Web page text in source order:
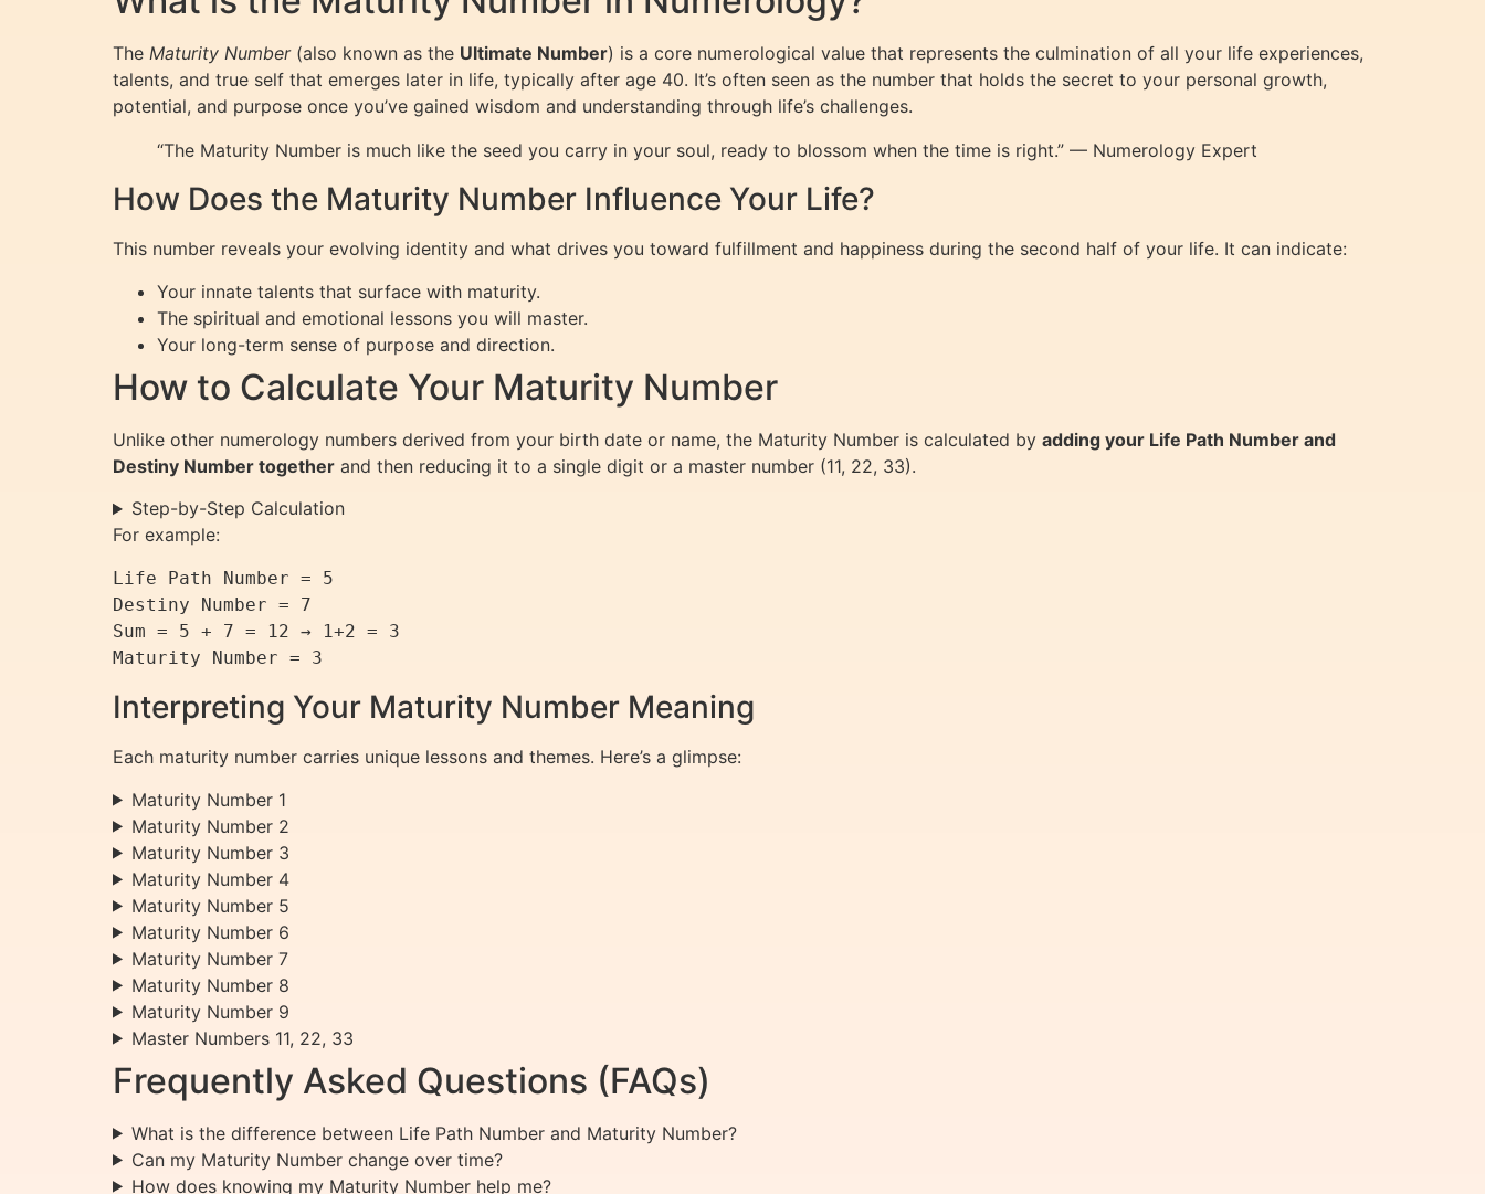
The Maturity Number(also known as the Ultimate Number) is a core numerological value that represents the culmination of all your life experiences,
talents, and true self that emerges later in life, typically after age 40. It’s often seen as the number that holds the secret to your personal growth,
potential, and purpose once you’ve gained wisdom and understanding through life’s challenges.
“The Maturity Number is much like the seed you carry in your soul, ready to blossom when the time is right.” — Numerology Expert
How Does the Maturity Number Influence Your Life?
This number reveals your evolving identity and what drives you toward fulfillment and happiness during the second half of your life. It can indicate:
Your innate talents that surface with maturity.
The spiritual and emotional lessons you will master.
Your long-term sense of purpose and direction.
How to Calculate Your Maturity Number
Unlike other numerology numbers derived from your birth date or name, the Maturity Number is calculated by adding your Life Path Number and
Destiny Number together and then reducing it to a single digit or a master number (11, 22, 33).
Step-by-Step Calculation
For example:
Life Path Number = 5
Destiny Number = 7
Sum = 5 + 7 = 12 → 1+2 = 3
Maturity Number = 3
Interpreting Your Maturity Number Meaning
Each maturity number carries unique lessons and themes. Here’s a glimpse:
Maturity Number 1
Maturity Number 2
Maturity Number 3
Maturity Number 4
Maturity Number 5
Maturity Number 6
Maturity Number 7
Maturity Number 8
Maturity Number 9
Master Numbers 11, 22, 33
Frequently Asked Questions (FAQs)
What is the difference between Life Path Number and Maturity Number?
Can my Maturity Number change over time?
How does knowing my Maturity Number help me?